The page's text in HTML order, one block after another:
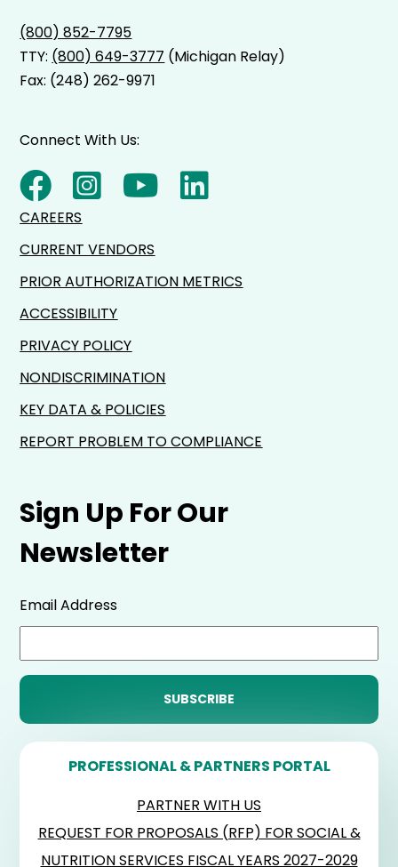
(800) 852-7795
TTY: (800) 649-3777 (Michigan Relay)
Fax: (248) 262-9971
Sign Up For Our
Newsletter
Email Address
PROFESSIONAL & PARTNERS PORTAL
PARTNER WITH US
REQUEST FOR PROPOSALS (RFP) FOR SOCIAL &
NUTRITION SERVICES FISCAL YEARS 2027-2029
Connect With Us:
CAREERS
CURRENT VENDORS
PRIOR AUTHORIZATION METRICS
ACCESSIBILITY
PRIVACY POLICY
NONDISCRIMINATION
KEY DATA & POLICIES
REPORT PROBLEM TO COMPLIANCE